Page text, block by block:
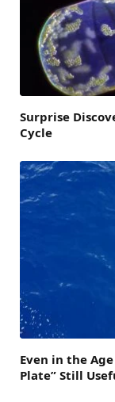
Surprise
Cycle
Even in the
Plate” Still